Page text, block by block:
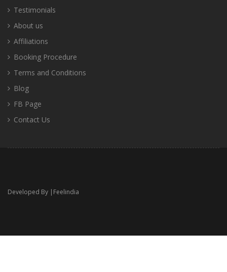
Testimonials
About us
Affiliations
Booking Procedure
Terms and Conditions
Blog
FB Page
Contact Us
Developed By | Feelindia